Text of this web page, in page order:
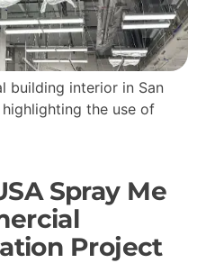
building interior in San
the use of
Spray Me
Project